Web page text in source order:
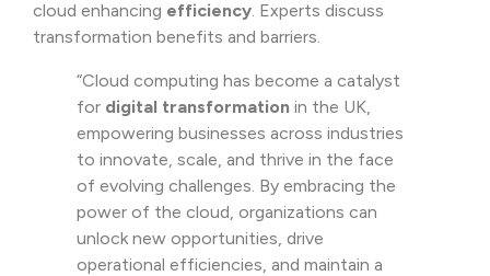
cloud enhancing efficiency . Experts discuss
transformation benefits and barriers.
“Cloud computing has become a catalyst
for digital transformation in the UK,
empowering businesses across industries
to innovate, scale, and thrive in the face
of evolving challenges. By embracing the
power of the cloud, organizations can
unlock new opportunities, drive
operational efficiencies, and maintain a